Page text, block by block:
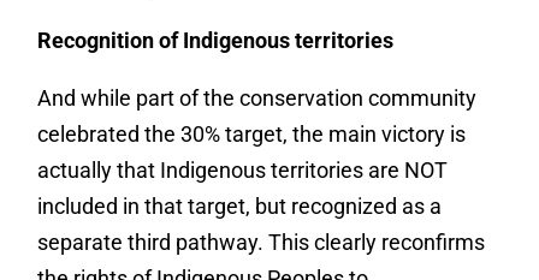
Recognition of Indigenous territories
And while part of the conservation community
celebrated the 30% target, the main victory is
actually that Indigenous territories are NOT
included in that target, but recognized as a
separate third pathway. This clearly reconfirms